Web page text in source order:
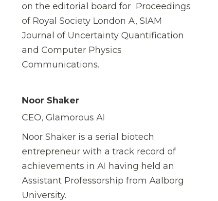
on the editorial board for Proceedings
of Royal Society London A, SIAM
Journal of Uncertainty Quantification
and Computer Physics
Communications.
Noor Shaker
CEO, Glamorous AI
Noor Shaker is a serial biotech
entrepreneur with a track record of
achievements in AI having held an
Assistant Professorship from Aalborg
University.